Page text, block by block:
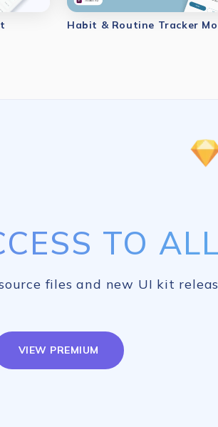
TO
files and new UI kit
VIEW PREMIUM